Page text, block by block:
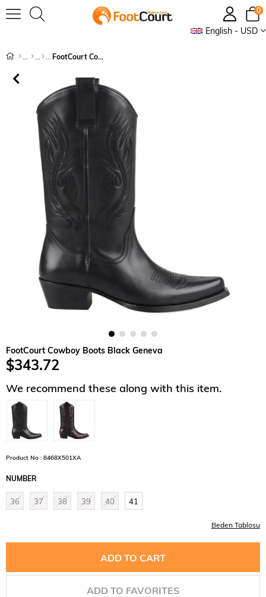
English - USD
0
FootCourt Cowboy Boots Black Geneva
FootCourt Cowboy Boots Black Geneva
$343.72
We recommend these along with this item.
Product No : 8468X501XA
NUMBER
36 37 38 39 40 41
Beden Tablosu
ADD TO FAVORITES